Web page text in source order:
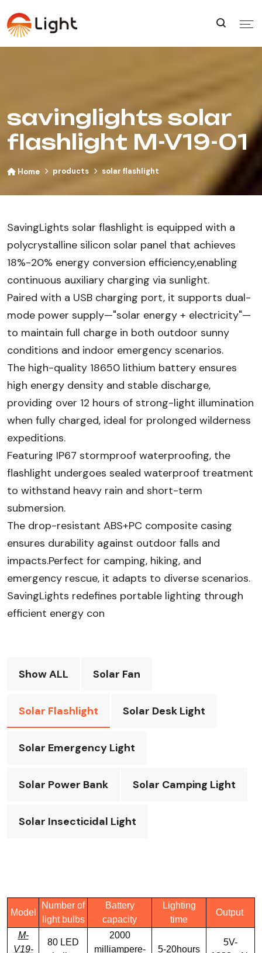
savinglights solar
flashlight M-V19-01
Home products solar flashlight
SavingLights solar flashlight is equipped with a
polycrystalline silicon solar panel that achieves
18%-20% energy conversion efficiency,enabling
continuous auxiliary charging via sunlight.
Paired with a USB charging port, it supports dual-
mode power supply—"solar energy + electricity"—
to maintain full charge in both outdoor sunny
conditions and indoor emergency scenarios.
The high-quality 18650 lithium battery ensures
high energy density and stable discharge,
providing over 12 hours of strong-light illumination
when fully charged, ideal for prolonged wilderness
expeditions.
Featuring IP67 stormproof waterproofing, the
flashlight undergoes sealed waterproof treatment
to withstand heavy rain and short-term
submersion.
The drop-resistant ABS+PC composite casing
ensures durability against outdoor falls and
impacts.Perfect for camping, hiking, and
emergency rescue, it adapts to diverse scenarios.
SavingLights redefines portable lighting through
efficient energy con
Show ALL Solar Fan
Solar Flashlight Solar Desk Light
Solar Emergency Light
Solar Power Bank Solar Camping Light
Solar Insecticidal Light
Model
Number of
light bulbs
Battery
capacity
Lighting
time
Output
M-
V19-
80 LED
2000
milliampere-
5-20hours
5V-